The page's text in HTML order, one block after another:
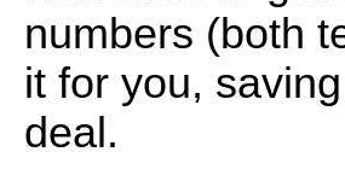
numbers (both
it for you,
deal.